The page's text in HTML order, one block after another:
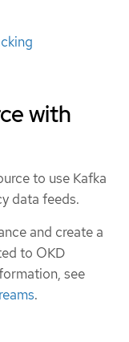
with
to use Kafka
data feeds.
and create a
to OKD
see
.